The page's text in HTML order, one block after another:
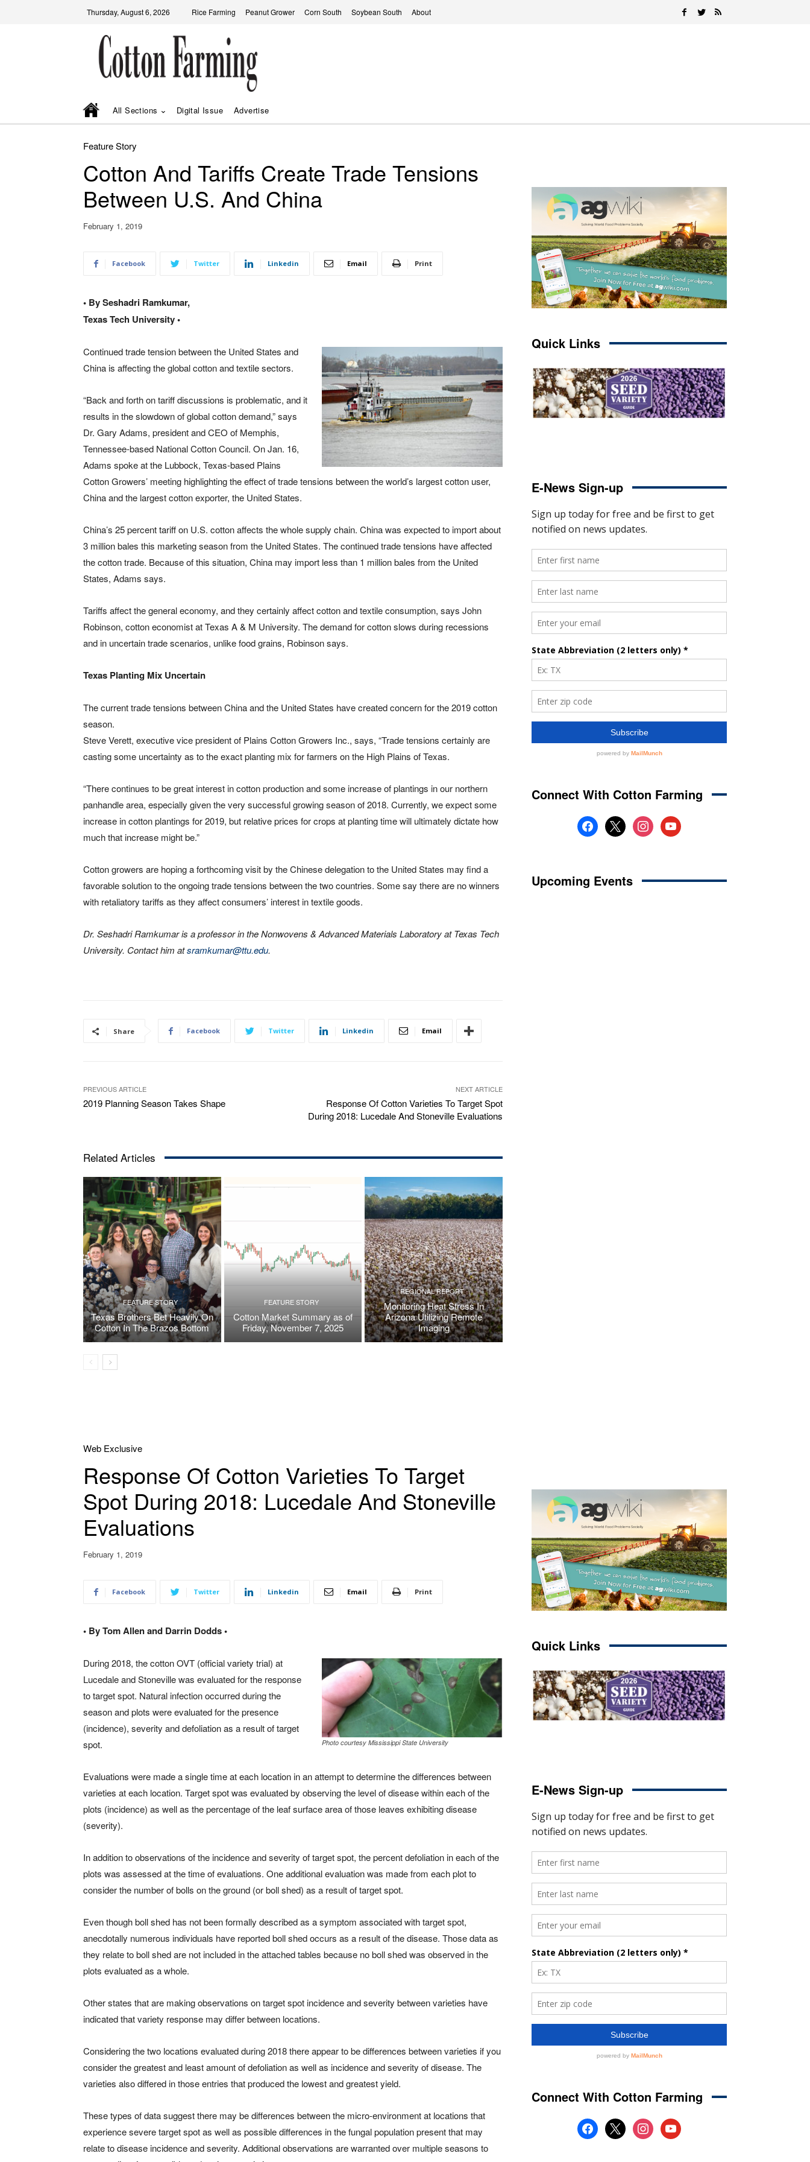
Thursday, August 6, 2026 Rice Farming Peanut Grower Corn South Soybean South About
All Sections Digital Issue Advertise
Feature Story
Cotton And Tariffs Create Trade Tensions
Between U.S. And China
February 1, 2019
Facebook Twitter Linkedin Email Print
• By Seshadri Ramkumar,
Texas Tech University •
Continued trade tension between the United States and
China is affecting the global cotton and textile sectors.
“Back and forth on tariff discussions is problematic, and it
results in the slowdown of global cotton demand,” says
Dr. Gary Adams, president and CEO of Memphis,
Tennessee-based National Cotton Council. On Jan. 16,
Adams spoke at the Lubbock, Texas-based Plains
Cotton Growers’ meeting highlighting the effect of trade tensions between the world’s largest cotton user,
China and the largest cotton exporter, the United States.
China’s 25 percent tariff on U.S. cotton affects the whole supply chain. China was expected to import about
3 million bales this marketing season from the United States. The continued trade tensions have affected
the cotton trade. Because of this situation, China may import less than 1 million bales from the United
States, Adams says.
Tariffs affect the general economy, and they certainly affect cotton and textile consumption, says John
Robinson, cotton economist at Texas A & M University. The demand for cotton slows during recessions
and in uncertain trade scenarios, unlike food grains, Robinson says.
Texas Planting Mix Uncertain
The current trade tensions between China and the United States have created concern for the 2019 cotton
season.
Steve Verett, executive vice president of Plains Cotton Growers Inc., says, “Trade tensions certainly are
casting some uncertainty as to the exact planting mix for farmers on the High Plains of Texas.
“There continues to be great interest in cotton production and some increase of plantings in our northern
panhandle area, especially given the very successful growing season of 2018. Currently, we expect some
increase in cotton plantings for 2019, but relative prices for crops at planting time will ultimately dictate how
much that increase might be.”
Cotton growers are hoping a forthcoming visit by the Chinese delegation to the United States may find a
favorable solution to the ongoing trade tensions between the two countries. Some say there are no winners
with retaliatory tariffs as they affect consumers’ interest in textile goods.
Dr. Seshadri Ramkumar is a professor in the Nonwovens & Advanced Materials Laboratory at Texas Tech
University. Contact him atsramkumar@ttu.edu.
Share Facebook Twitter Linkedin Email
PREVIOUS ARTICLE
2019 Planning Season Takes Shape
NEXT ARTICLE
Response Of Cotton Varieties To Target Spot
During 2018: Lucedale And Stoneville Evaluations
Related Articles
FEATURE STORY
Texas Brothers Bet Heavily On
Cotton In The Brazos Bottom
FEATURE STORY
Cotton Market Summary as of
Friday, November 7, 2025
REGIONAL REPORT
Monitoring Heat Stress In
Arizona Utilizing Remote
Imaging
Quick Links
E-News Sign-up
Connect With Cotton Farming
facebook
x instagramyoutube
Upcoming Events